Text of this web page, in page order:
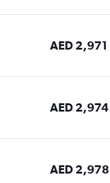
AED 2,971
AED 2,974
AED 2,978